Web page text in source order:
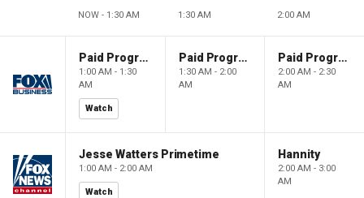
NOW - 1:30 AM 1:30 AM 2:00 AM
Paid Programming
1:00 AM - 1:30
AM
Watch
Paid Programming
1:30 AM - 2:00
AM
Paid Programming
2:00 AM - 2:30
AM
Jesse Watters Primetime
1:00 AM - 2:00 AM
Watch
Hannity
2:00 AM - 3:00
AM